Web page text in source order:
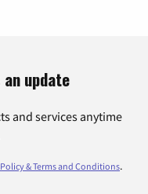
update
and services anytime
& Terms and Conditions.